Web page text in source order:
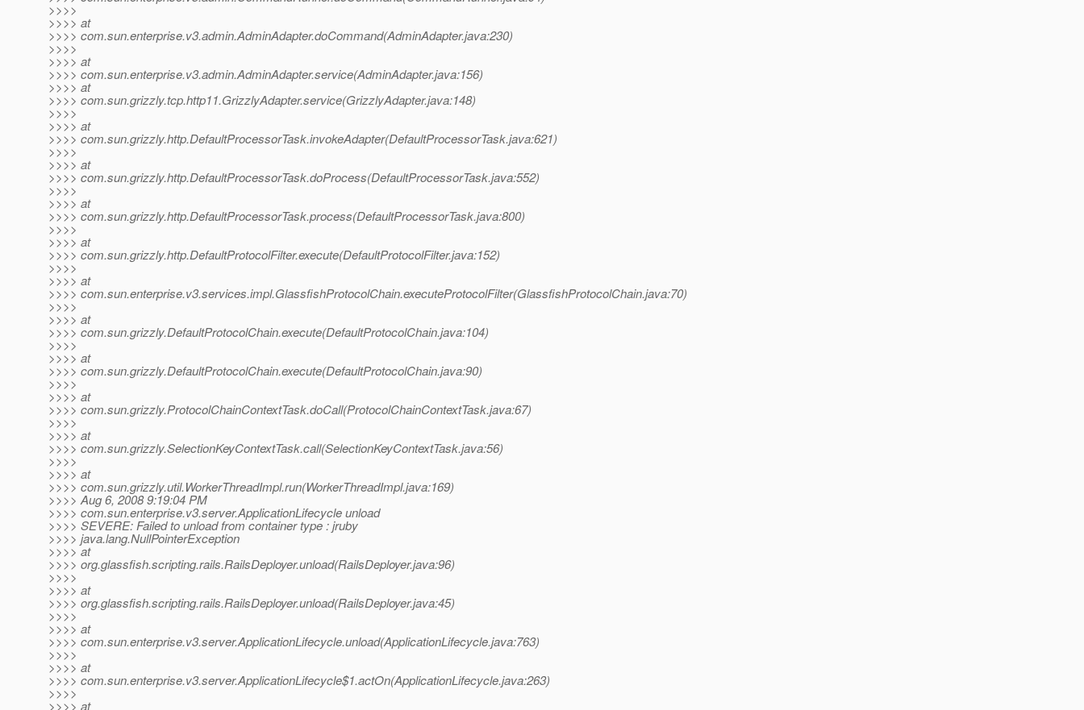
>>>>
>>>> at
>>>> com.sun.enterprise.v3.admin.AdminAdapter.doCommand(AdminAdapter.java:230)
>>>>
>>>> at
>>>> com.sun.enterprise.v3.admin.AdminAdapter.service(AdminAdapter.java:156)
>>>> at
>>>> com.sun.grizzly.tcp.http11.GrizzlyAdapter.service(GrizzlyAdapter.java:148)
>>>>
>>>> at
>>>> com.sun.grizzly.http.DefaultProcessorTask.invokeAdapter(DefaultProcessorTask.java:621)
>>>>
>>>> at
>>>> com.sun.grizzly.http.DefaultProcessorTask.doProcess(DefaultProcessorTask.java:552)
>>>>
>>>> at
>>>> com.sun.grizzly.http.DefaultProcessorTask.process(DefaultProcessorTask.java:800)
>>>>
>>>> at
>>>> com.sun.grizzly.http.DefaultProtocolFilter.execute(DefaultProtocolFilter.java:152)
>>>>
>>>> at
>>>> com.sun.enterprise.v3.services.impl.GlassfishProtocolChain.executeProtocolFilter(GlassfishProtocolChain.java:70)
>>>>
>>>> at
>>>> com.sun.grizzly.DefaultProtocolChain.execute(DefaultProtocolChain.java:104)
>>>>
>>>> at
>>>> com.sun.grizzly.DefaultProtocolChain.execute(DefaultProtocolChain.java:90)
>>>>
>>>> at
>>>> com.sun.grizzly.ProtocolChainContextTask.doCall(ProtocolChainContextTask.java:67)
>>>>
>>>> at
>>>> com.sun.grizzly.SelectionKeyContextTask.call(SelectionKeyContextTask.java:56)
>>>>
>>>> at
>>>> com.sun.grizzly.util.WorkerThreadImpl.run(WorkerThreadImpl.java:169)
>>>> Aug 6, 2008 9:19:04 PM
>>>> com.sun.enterprise.v3.server.ApplicationLifecycle unload
>>>> SEVERE: Failed to unload from container type : jruby
>>>> java.lang.NullPointerException
>>>> at
>>>> org.glassfish.scripting.rails.RailsDeployer.unload(RailsDeployer.java:96)
>>>>
>>>> at
>>>> org.glassfish.scripting.rails.RailsDeployer.unload(RailsDeployer.java:45)
>>>>
>>>> at
>>>> com.sun.enterprise.v3.server.ApplicationLifecycle.unload(ApplicationLifecycle.java:763)
>>>>
>>>> at
>>>> com.sun.enterprise.v3.server.ApplicationLifecycle$1.actOn(ApplicationLifecycle.java:263)
>>>>
>>>> at